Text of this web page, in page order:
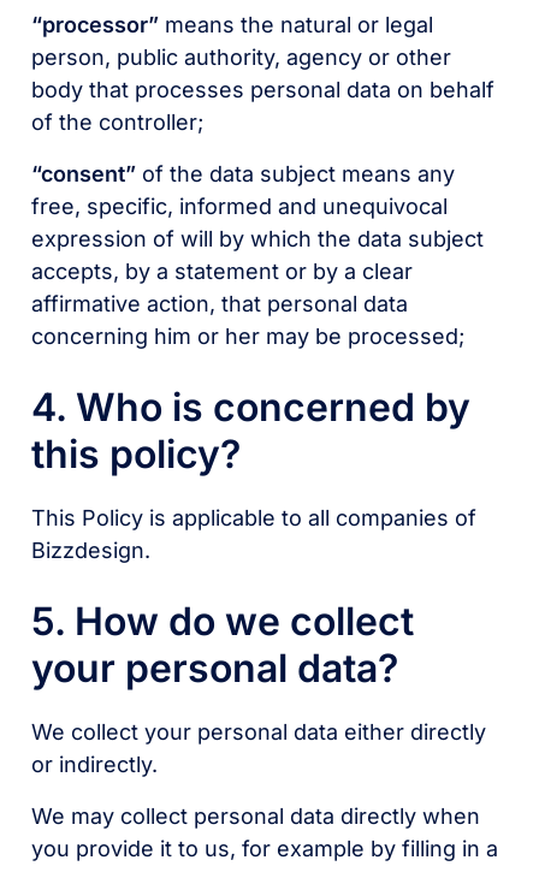
“processor” means the natural or legal
person, public authority, agency or other
body that processes personal data on behalf
of the controller;
“consent” of the data subject means any
free, specific, informed and unequivocal
expression of will by which the data subject
accepts, by a statement or by a clear
affirmative action, that personal data
concerning him or her may be processed;
4. Who is concerned by
this policy?
This Policy is applicable to all companies of
Bizzdesign.
5. How do we collect
your personal data?
We collect your personal data either directly
or indirectly.
We may collect personal data directly when
you provide it to us, for example by filling in a